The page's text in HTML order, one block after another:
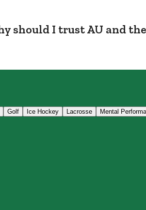
should I trust AU and
Golf Ice Hockey Lacrosse Mental